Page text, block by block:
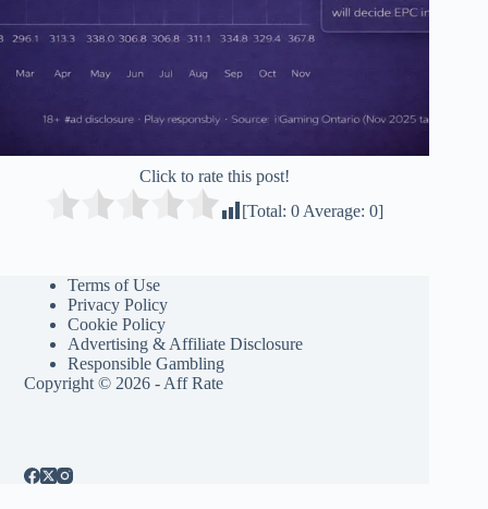
Click to rate this post!
[Total:0 Average:0]
Terms of Use
Privacy Policy
Cookie Policy
Advertising & Affiliate Disclosure
Responsible Gambling
Copyright © 2026 - Aff Rate